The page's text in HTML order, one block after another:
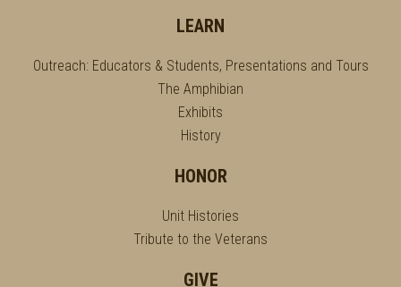
LEARN
Outreach: Educators & Students, Presentations and Tours
The Amphibian
Exhibits
History
HONOR
Unit Histories
Tribute to the Veterans
GIVE